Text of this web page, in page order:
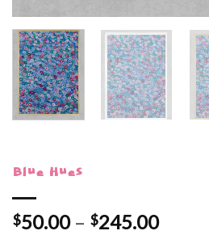
Blue Hues
$50.00 – $245.00Price